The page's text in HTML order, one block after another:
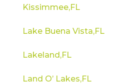
Kissimmee,FL
Lake Buena Vista,FL
Lakeland,FL
Land O’ Lakes,FL